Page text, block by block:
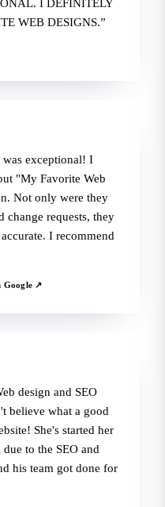
I DEFINITELY
WEB DESIGNS.
was exceptional! I
"My Favorite Web
Not only were they
change requests, they
I recommend
Google ↗
design and SEO
believe what a good
She's started her
to the SEO and
his team got done for